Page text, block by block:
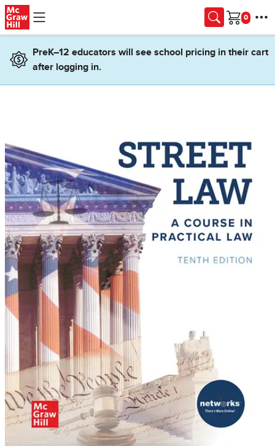
Skip to main content
Cart
PreK–12 educators will see school pricing in their cart
after logging in.